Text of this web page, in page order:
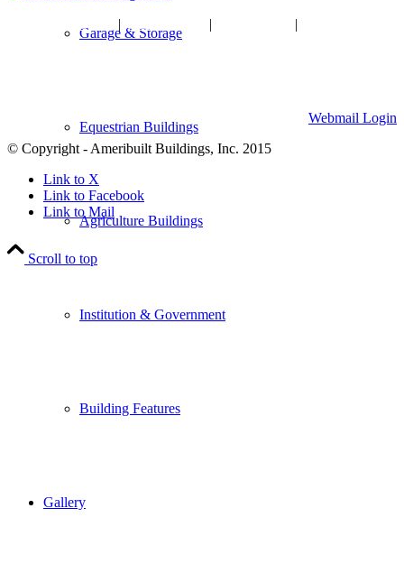
Garage & Storage
Equestrian Buildings
Agriculture Buildings
Institution & Government
Building Features
Gallery
| | |
Webmail Login
© Copyright - Ameribuilt Buildings, Inc. 2015
Link to X
Link to Facebook
Link to Mail
Scroll to top